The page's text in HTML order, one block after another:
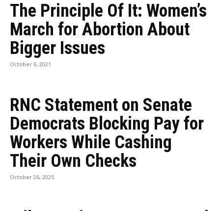
The Principle Of It: Women’s
March for Abortion About
Bigger Issues
October 6, 2021
RNC Statement on Senate
Democrats Blocking Pay for
Workers While Cashing
Their Own Checks
October 26, 2025